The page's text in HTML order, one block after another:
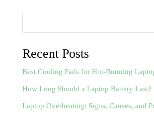
Recent Posts
Best Cooling Pads for Hot-Running
How Long Should a Laptop Battery Last?
Laptop Overheating: Signs, Causes, and